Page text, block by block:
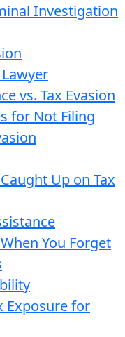
Investigation
vs. Tax Evasion
for Not Filing
Up on Tax
You Forget
Exposure for